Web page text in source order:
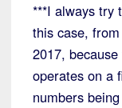
***I always try
this case,
2017,
operates on a
numbers